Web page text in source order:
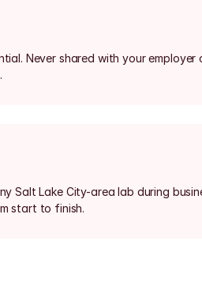
Never shared with your employer
Salt Lake City-area lab during
start to finish.